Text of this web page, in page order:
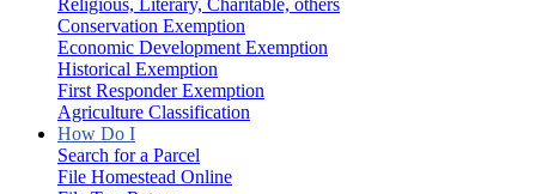
Conservation Exemption
Economic Development Exemption
Historical Exemption
First Responder Exemption
Agriculture Classification
How Do I
Search for a Parcel
File Homestead Online